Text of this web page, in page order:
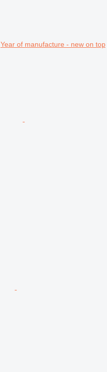
Year of manufacture - new on top